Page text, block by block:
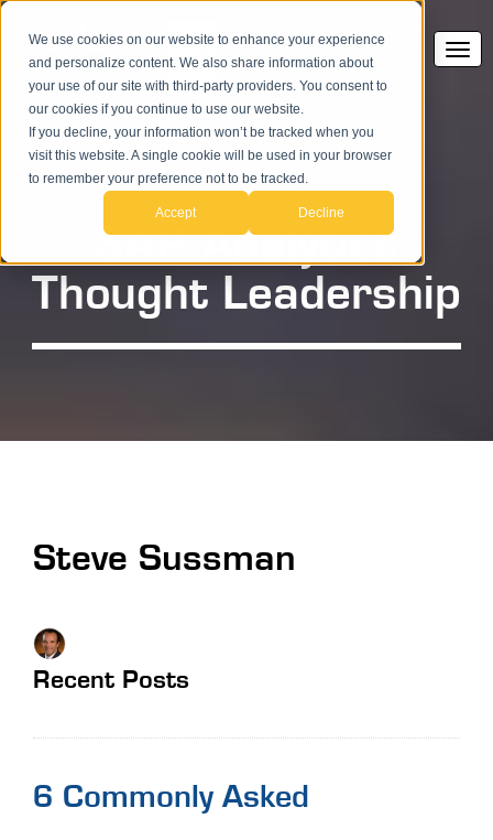
We use cookies on our website to enhance your experience
and personalize content. We also share information about
your use of our site with third-party providers. You consent to
our cookies if you continue to use our website.
If you decline, your information won’t be tracked when you
visit this website. A single cookie will be used in your browser
to remember your preference not to be tracked.
Accept Decline
SAP Analytics
Thought Leadership
Steve Sussman
Recent Posts
6 Commonly Asked